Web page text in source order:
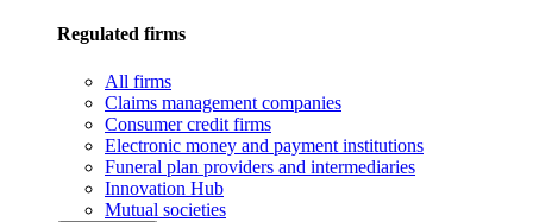
Regulated firms
All firms
Claims management companies
Consumer credit firms
Electronic money and payment institutions
Funeral plan providers and intermediaries
Innovation Hub
Mutual societies